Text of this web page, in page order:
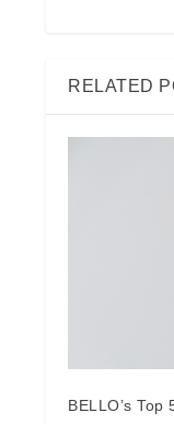
RELATED
BELLO’s